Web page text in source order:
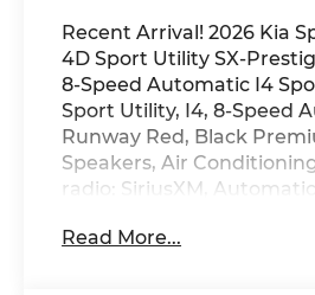
Recent Arrival! 2026 Kia
4D Sport Utility SX-
8-Speed Automatic I4
Sport Utility, I4, 8-Speed
Runway Red, Black
Speakers, Air
radio: SiriusXM,
Front Bucket Seats, Front
Read More...